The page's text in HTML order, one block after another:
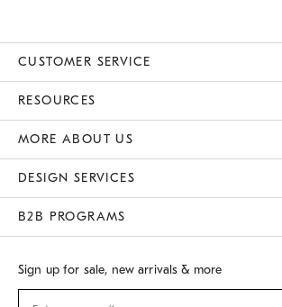
CUSTOMER SERVICE
RESOURCES
MORE ABOUT US
DESIGN SERVICES
B2B PROGRAMS
Sign up for sale, new arrivals & more